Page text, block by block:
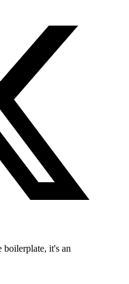
boilerplate, it's an